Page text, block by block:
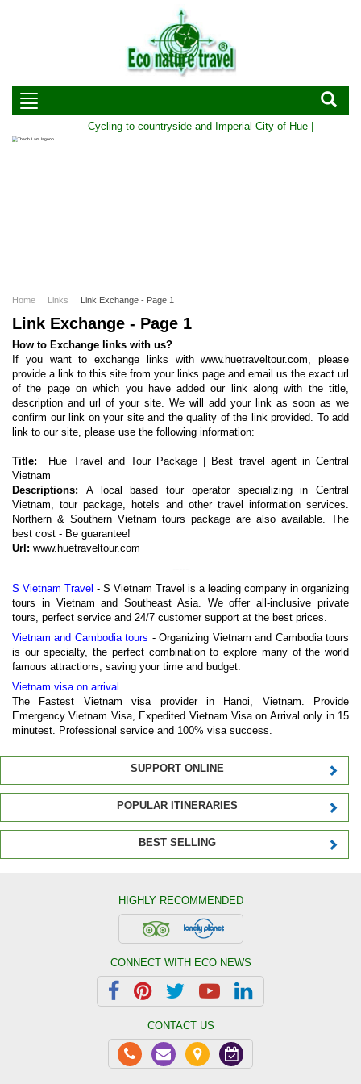
Cycling to countryside and Imperial City of Hue | Duration:
Home Links Link Exchange - Page 1
Link Exchange - Page 1
How to Exchange links with us?
If you want to exchange links with www.huetraveltour.com, please
provide a link to this site from your links page and email us the exact url
of the page on which you have added our link along with the title,
description and url of your site. We will add your link as soon as we
confirm our link on your site and the quality of the link provided. To add
link to our site, please use the following information:
Title: Hue Travel and Tour Package | Best travel agent in Central
Vietnam
Descriptions: A local based tour operator specializing in Central
Vietnam, tour package, hotels and other travel information services.
Northern & Southern Vietnam tours package are also available. The
best cost - Be guarantee!
Url: www.huetraveltour.com
-----
S Vietnam Travel - S Vietnam Travel is a leading company in organizing
tours in Vietnam and Southeast Asia. We offer all-inclusive private
tours, perfect service and 24/7 customer support at the best prices.
Vietnam and Cambodia tours - Organizing Vietnam and Cambodia tours
is our specialty, the perfect combination to explore many of the world
famous attractions, saving your time and budget.
Vietnam visa on arrival
The Fastest Vietnam visa provider in Hanoi, Vietnam. Provide
Emergency Vietnam Visa, Expedited Vietnam Visa on Arrival only in 15
minutest. Professional service and 100% visa success.
SUPPORT ONLINE
POPULAR ITINERARIES
BEST SELLING
HIGHLY RECOMMENDED
CONNECT WITH ECO NEWS
CONTACT US